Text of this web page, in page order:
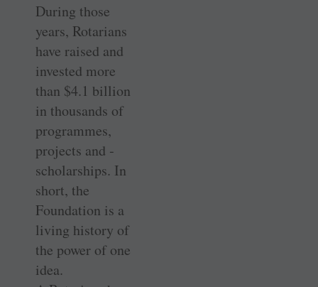
During those
years, Rotarians
have raised and
invested more
than $4.1 billion
in ­thousands of
programmes,
projects and ­
scholarships. In
short, the
Foundation is a
living history of
the power of one
idea.